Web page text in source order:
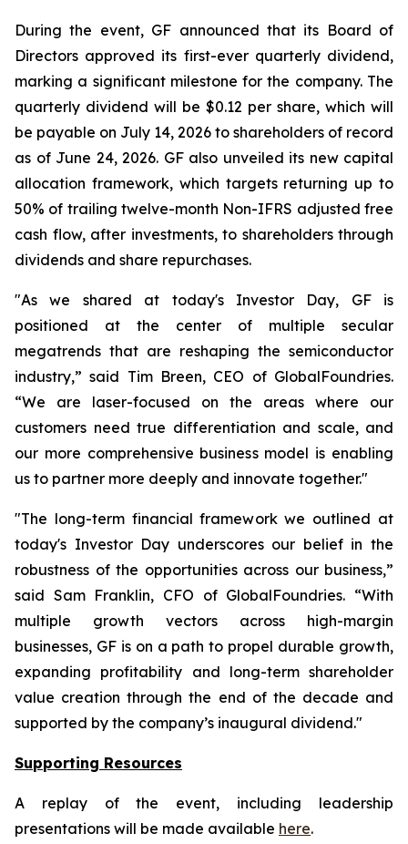
During the event, GF announced that its Board of
Directors approved its first-ever quarterly dividend,
marking a significant milestone for the company. The
quarterly dividend will be $0.12 per share, which will
be payable on July 14, 2026 to shareholders of record
as of June 24, 2026. GF also unveiled its new capital
allocation framework, which targets returning up to
50% of trailing twelve-month Non-IFRS adjusted free
cash flow, after investments, to shareholders through
dividends and share repurchases.
"As we shared at today's Investor Day, GF is
positioned at the center of multiple secular
megatrends that are reshaping the semiconductor
industry,” said Tim Breen, CEO of GlobalFoundries.
“We are laser-focused on the areas where our
customers need true differentiation and scale, and
our more comprehensive business model is enabling
us to partner more deeply and innovate together."
"The long-term financial framework we outlined at
today's Investor Day underscores our belief in the
robustness of the opportunities across our business,”
said Sam Franklin, CFO of GlobalFoundries. “With
multiple growth vectors across high-margin
businesses, GF is on a path to propel durable growth,
expanding profitability and long-term shareholder
value creation through the end of the decade and
supported by the company’s inaugural dividend."
Supporting Resources
A replay of the event, including leadership
presentations will be made available here.